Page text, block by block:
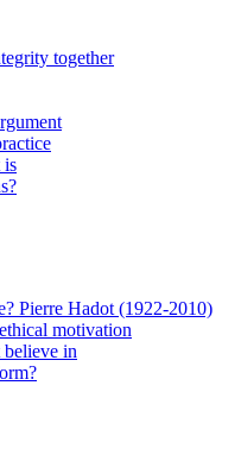
together
is
Pierre Hadot (1922-2010)
motivation
in